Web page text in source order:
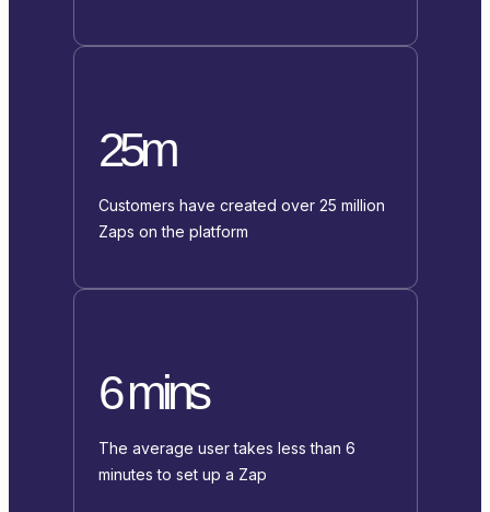
25m
Customers have created over 25 million
Zaps on the platform
6 mins
The average user takes less than 6
minutes to set up a Zap